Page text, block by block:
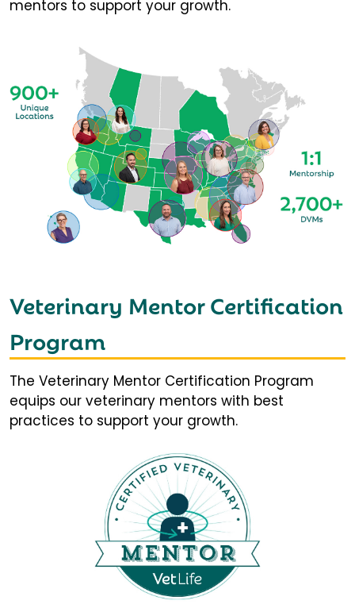
mentors to support your growth.
Veterinary Mentor Certification
Program
The Veterinary Mentor Certification Program
equips our veterinary mentors with best
practices to support your growth.